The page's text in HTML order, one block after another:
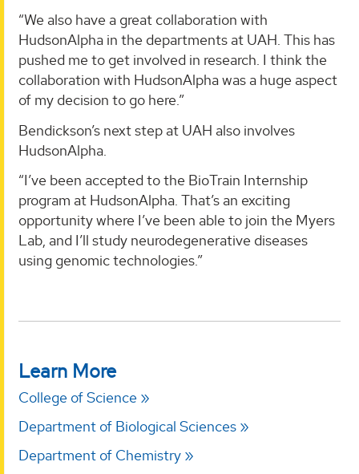
“We also have a great collaboration with
HudsonAlpha in the departments at UAH. This has
pushed me to get involved in research. I think the
collaboration with HudsonAlpha was a huge aspect
of my decision to go here.”
Bendickson’s next step at UAH also involves
HudsonAlpha.
“I’ve been accepted to the BioTrain Internship
program at HudsonAlpha. That’s an exciting
opportunity where I’ve been able to join the Myers
Lab, and I’ll study neurodegenerative diseases
using genomic technologies.”
Learn More
College of Science
Department of Biological Sciences
Department of Chemistry